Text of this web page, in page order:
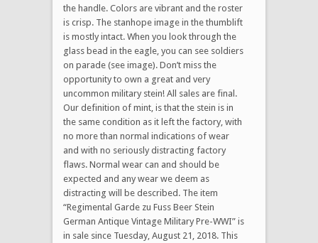
the handle. Colors are vibrant and the roster
is crisp. The stanhope image in the thumblift
is mostly intact. When you look through the
glass bead in the eagle, you can see soldiers
on parade (see image). Don’t miss the
opportunity to own a great and very
uncommon military stein! All sales are final.
Our definition of mint, is that the stein is in
the same condition as it left the factory, with
no more than normal indications of wear
and with no seriously distracting factory
flaws. Normal wear can and should be
expected and any wear we deem as
distracting will be described. The item
“Regimental Garde zu Fuss Beer Stein
German Antique Vintage Military Pre-WWI” is
in sale since Tuesday, August 21, 2018. This